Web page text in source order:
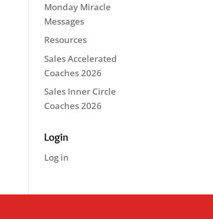
Monday Miracle
Messages
Resources
Sales Accelerated
Coaches 2026
Sales Inner Circle
Coaches 2026
Login
Log in